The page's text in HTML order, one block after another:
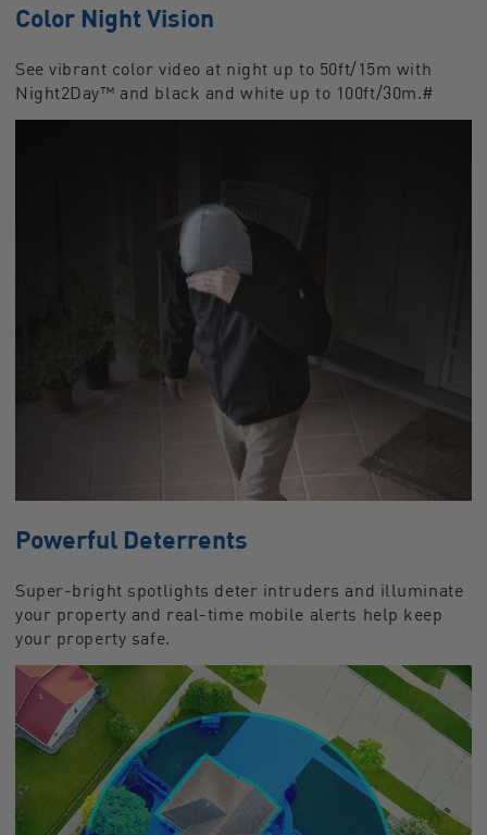
Color Night Vision
See vibrant color video at night up to 50ft/15m with
Night2Day™ and black and white up to 100ft/30m.#
Powerful Deterrents
Super-bright spotlights deter intruders and illuminate
your property and real-time mobile alerts help keep
your property safe.